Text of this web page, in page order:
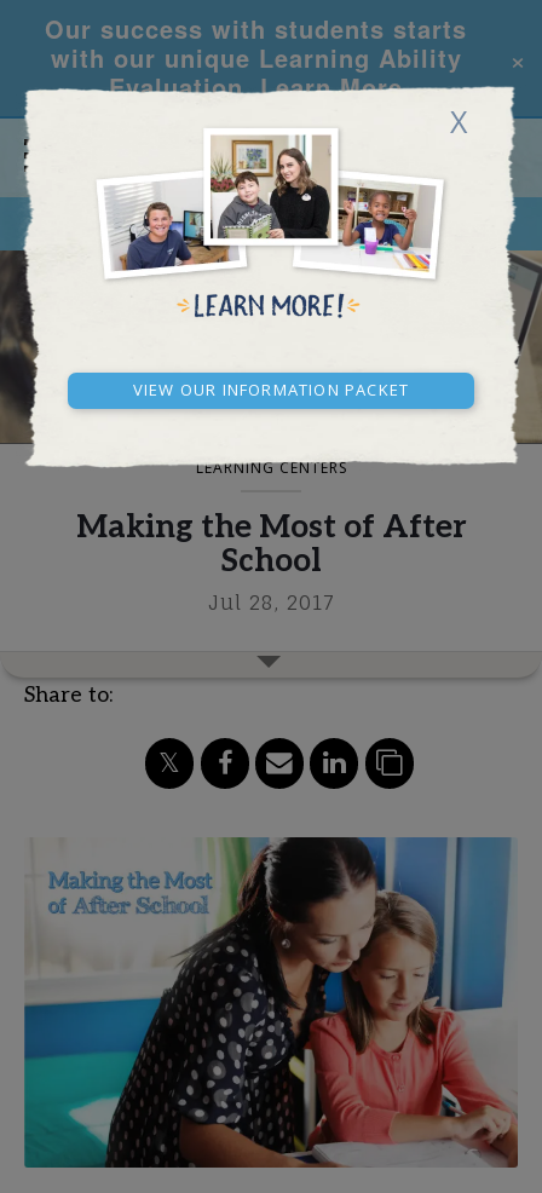
Our success with students starts
with our unique Learning Ability
Evaluation.Learn More
×
X
View our Information Packet
CALL REQUEST INFO
BLOG AND NEWS
LEARNING CENTERS
Making the Most of After
School
Jul 28, 2017
Share to: